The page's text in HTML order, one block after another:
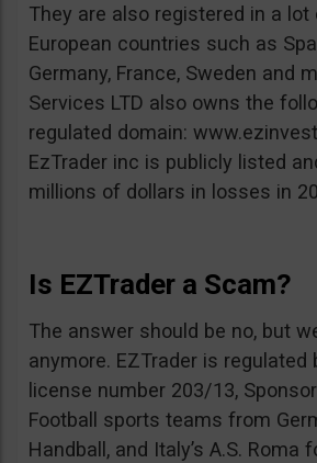
They are also registered in a lot
European countries such as
Germany, France, Sweden and
Services LTD also owns the
regulated domain:
EzTrader inc is publicly listed
millions of dollars in losses in
Is EZTrader a Scam?
The answer should be no, but
anymore. EZTrader is regulated
license number 203/13,
Football sports teams from
Handball, and Italy’s A.S. Roma